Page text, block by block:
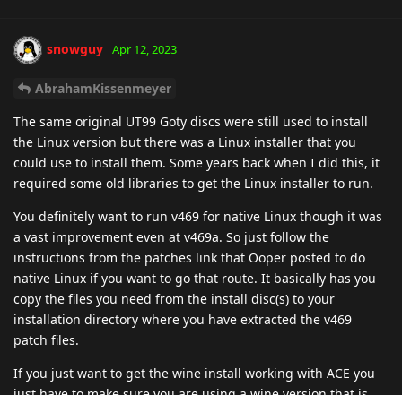
snowguy Apr 12, 2023
AbrahamKissenmeyer
The same original UT99 Goty discs were still used to install
the Linux version but there was a Linux installer that you
could use to install them. Some years back when I did this, it
required some old libraries to get the Linux installer to run.
You definitely want to run v469 for native Linux though it was
a vast improvement even at v469a. So just follow the
instructions from the patches link that Ooper posted to do
native Linux if you want to go that route. It basically has you
copy the files you need from the install disc(s) to your
installation directory where you have extracted the v469
patch files.
If you just want to get the wine install working with ACE you